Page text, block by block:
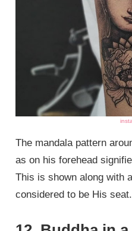
The mandala pattern
as on his forehead
This is shown along with
considered to be His seat.